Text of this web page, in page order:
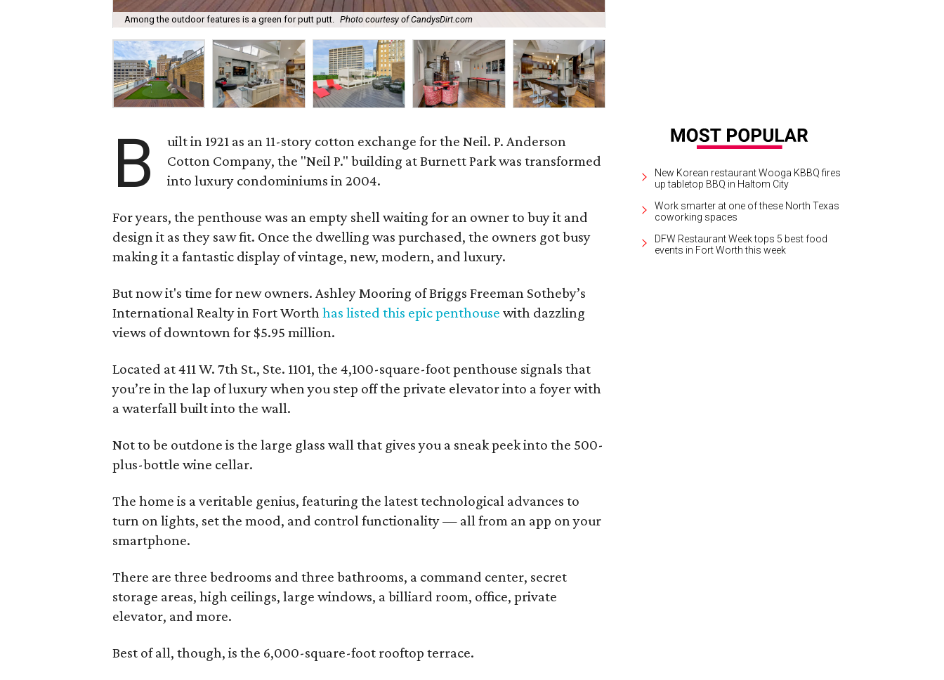
Among the outdoor features is a green for putt putt. Photo courtesy of CandysDirt.com
B
uilt in 1921 as an 11-story cotton exchange for the Neil. P. Anderson
Cotton Company, the "Neil P." building at Burnett Park was transformed
into luxury condominiums in 2004.
For years, the penthouse was an empty shell waiting for an owner to buy it and
design it as they saw fit. Once the dwelling was purchased, the owners got busy
making it a fantastic display of vintage, new, modern, and luxury.
But now it's time for new owners. Ashley Mooring of Briggs Freeman Sotheby’s
International Realty in Fort Worthhas listed this epic penthouse with dazzling
views of downtown for $5.95 million.
Located at 411 W. 7th St., Ste. 1101, the 4,100-square-foot penthouse signals that
you’re in the lap of luxury when you step off the private elevator into a foyer with
a waterfall built into the wall.
Not to be outdone is the large glass wall that gives you a sneak peek into the 500-
plus-bottle wine cellar.
The home is a veritable genius, featuring the latest technological advances to
turn on lights, set the mood, and control functionality — all from an app on your
smartphone.
There are three bedrooms and three bathrooms, a command center, secret
storage areas, high ceilings, large windows, a billiard room, office, private
elevator, and more.
Best of all, though, is the 6,000-square-foot rooftop terrace.
New Korean restaurant Wooga KBBQ fires
up tabletop BBQ in Haltom City
Work smarter at one of these North Texas
coworking spaces
DFW Restaurant Week tops 5 best food
events in Fort Worth this week